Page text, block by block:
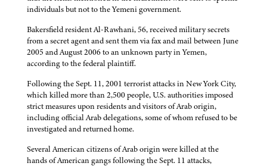
individuals but not to the Yemeni government.
Bakersfield resident Al-Rawhani, 56, received military secrets
from a secret agent and sent them via fax and mail between June
2005 and August 2006 to an unknown party in Yemen,
according to the federal plaintiff.
Following the Sept. 11, 2001 terrorist attacks in New York City,
which killed more than 2,500 people, U.S. authorities imposed
strict measures upon residents and visitors of Arab origin,
including official Arab delegations, some of whom refused to be
investigated and returned home.
Several American citizens of Arab origin were killed at the
hands of American gangs following the Sept. 11 attacks,